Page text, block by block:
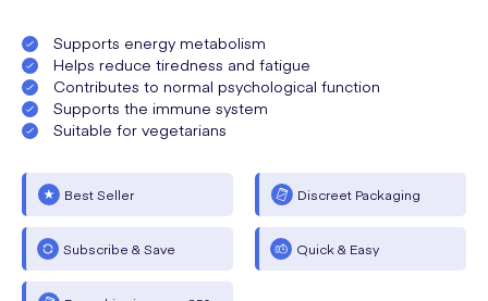
Supports energy metabolism
Helps reduce tiredness and fatigue
Contributes to normal psychological function
Supports the immune system
Suitable for vegetarians
Best Seller Discreet Packaging
Subscribe & Save Quick & Easy